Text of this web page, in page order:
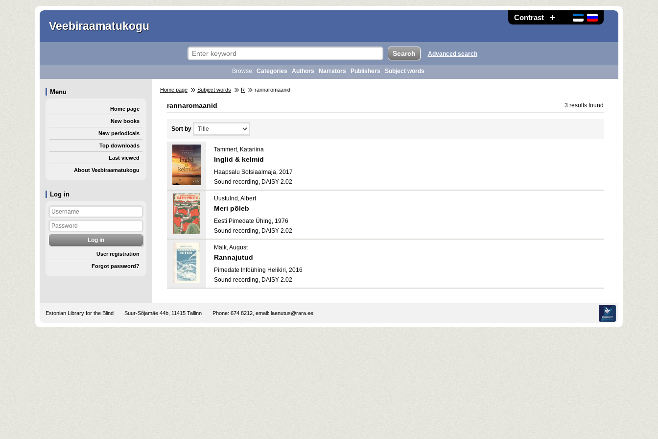
Contrast
Veebiraamatukogu
Log in
User registration
Forgot password?
Advanced search
Browse: Categories Authors Narrators Publishers Subject words
Menu
Home page
New books
New periodicals
Top downloads
Last viewed
About Veebiraamatukogu
Home page Subject words R rannaromaanid
rannaromaanid 3 results found
Sort by
Tammert, Katariina
Inglid & kelmid
Haapsalu Sotsiaalmaja, 2017
Sound recording, DAISY 2.02
Uustulnd, Albert
Meri põleb
Eesti Pimedate Ühing, 1976
Sound recording, DAISY 2.02
Mälk, August
Rannajutud
Pimedate Infoühing Helikiri, 2016
Sound recording, DAISY 2.02
Estonian Library for the Blind Suur-Sõjamäe 44b, 11415 Tallinn Phone: 674 8212, email: laenutus@rara.ee